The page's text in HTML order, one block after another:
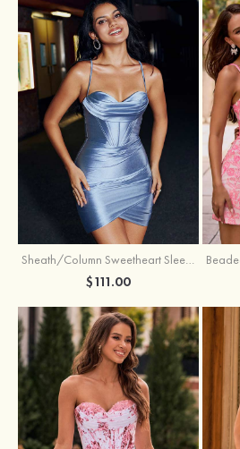
Sheath/Column Sweetheart Sleeveless Short/Mini Silk like Satin Homecoming Dress with Pleated Split
$111.00